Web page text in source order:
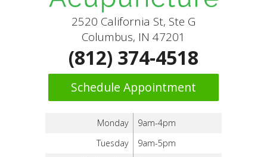
2520 California St, Ste G
Columbus, IN 47201
(812) 374-4518
Schedule Appointment
Monday
9am-4pm
Tuesday
9am-5pm